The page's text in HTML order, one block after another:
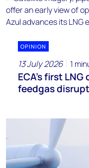
OPINION
13 July 2026 1
ECA’s first
feedgas